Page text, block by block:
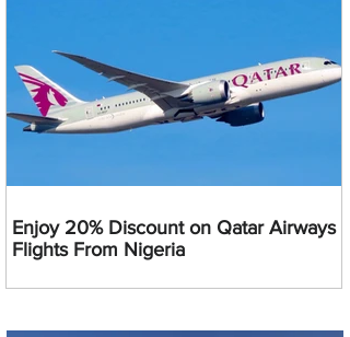
Enjoy 20% Discount on Qatar Airways
Flights From Nigeria